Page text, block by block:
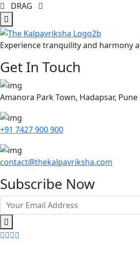
DRAG
Experience tranquility and harmony
Get In Touch
Amanora Park Town, Hadapsar, Pune
+91 7427 900 900
contact@thekalpavriksha.com
Subscribe Now